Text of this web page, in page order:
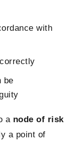
with
be
a node of risk
a point of